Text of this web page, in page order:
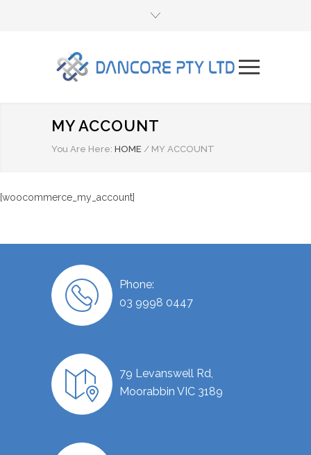
MY ACCOUNT
You Are Here: HOME / MY ACCOUNT
[woocommerce_my_account]
Phone:
03 9998 0447
79 Levanswell Rd,
Moorabbin VIC 3189